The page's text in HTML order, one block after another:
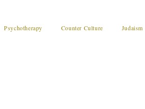
Psychotherapy Counter Culture Judaism